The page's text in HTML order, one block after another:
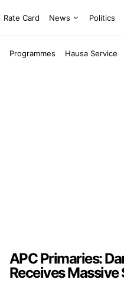
Rate Card News Politics
Programmes Hausa Service
APC Primaries:
Receives